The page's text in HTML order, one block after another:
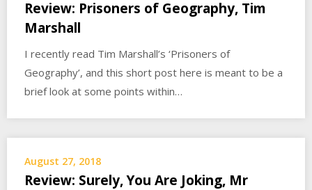
Review: Prisoners of Geography, Tim
Marshall
I recently read Tim Marshall’s ‘Prisoners of
Geography’, and this short post here is meant to be a
brief look at some points within…
August 27, 2018
Review: Surely, You Are Joking, Mr